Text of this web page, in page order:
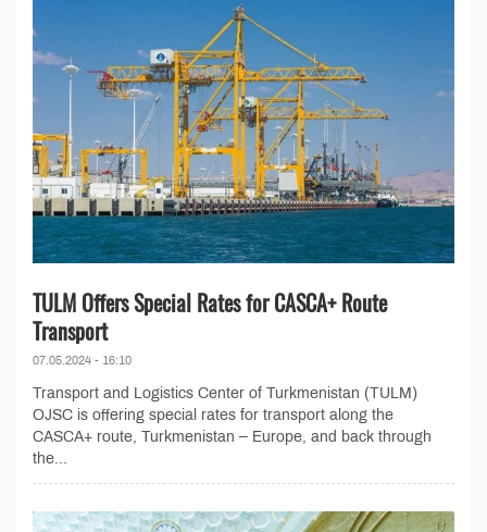
TULM Offers Special Rates for CASCA+ Route
Transport
07.05.2024 - 16:10
Transport and Logistics Center of Turkmenistan (TULM)
OJSC is offering special rates for transport along the
CASCA+ route, Turkmenistan – Europe, and back through
the...